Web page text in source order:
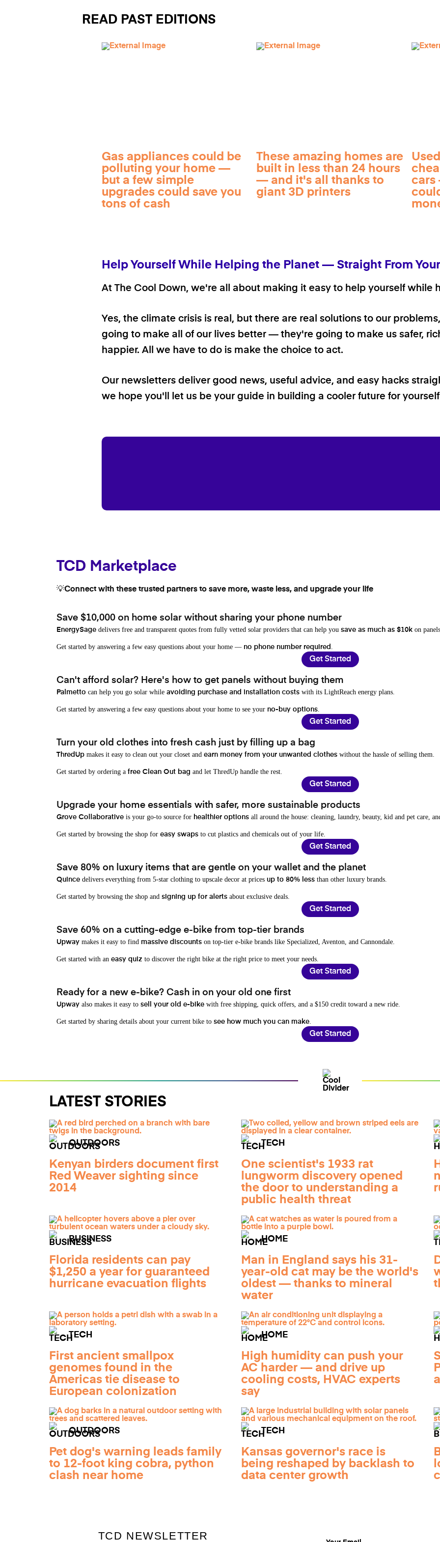
READ PAST EDITIONS
Gas appliances could be
polluting your home —
but a few simple
upgrades could save you
tons of cash
These amazing homes are
built in less than 24 hours
— and it's all thanks to
giant 3D printers
cars
Help Yourself While Helping the Planet — Straight From
At The Cool Down, we're all about making it easy to help yourself while
Yes, the climate crisis is real, but there are real solutions to our
going to make all of our lives better — they're going to make us safer,
happier. All we have to do is make the choice to act.
Our newsletters deliver good news, useful advice, and easy hacks
we hope you'll let us be your guide in building a cooler future for
TCD Marketplace
💡Connect with these trusted partners to save more, waste less, and upgrade your life
Save $10,000 on home solar without sharing your phone number
EnergySagedelivers free and transparent quotes from fully vetted solar providers that can help you save as much as $10kon
Get started by answering a few easy questions about your home — no phone number required
Get Started
Can't afford solar? Here's how to get panels without buying them
Palmetto can help you go solar while avoiding purchase and installation costswith its LightReach energy plans.
Get started by answering a few easy questions about your home to see your no-buy options.
Get Started
Turn your old clothes into fresh cash just by filling up a bag
ThredUpmakes it easy to clean out your closet and earn money from your unwanted clotheswithout the hassle of selling them.
Get started by ordering a free Clean Out bag and let ThredUp handle the rest.
Get Started
Upgrade your home essentials with safer, more sustainable products
Grove Collaborativeis your go-to source for healthier optionsall around the house: cleaning, laundry, beauty, kid and pet care,
Get started by browsing the shop for easy swapsto cut plastics and chemicals out of your life.
Get Started
Save 80% on luxury items that are gentle on your wallet and the planet
Quincedelivers everything from 5-star clothing to upscale decor at prices up to 80% lessthan other luxury brands.
Get started by browsing the shop and signing up for alertsabout exclusive deals.
Get Started
Save 60% on a cutting-edge e-bike from top-tier brands
Upwaymakes it easy to find massive discountson top-tier e-bike brands like Specialized, Aventon, and Cannondale.
Get started with an easy quiz to discover the right bike at the right price to meet your needs.
Get Started
Ready for a new e-bike? Cash in on your old one first
Upwayalso makes it easy to sell your old e-bikewith free shipping, quick offers, and a $150 credit toward a new ride.
Get started by sharing details about your current bike to see how much you can make.
Get Started
LATEST STORIES
OUTDOORS
Kenyan birders document first
Red Weaver sighting since
2014
TECH
One scientist's 1933 rat
lungworm discovery opened
the door to understanding a
public health threat
BUSINESS
Florida residents can pay
$1,250 a year for guaranteed
hurricane evacuation flights
HOME
Man in England says his 31-
year-old cat may be the world's
oldest — thanks to mineral
water
TECH
First ancient smallpox
genomes found in the
Americas tie disease to
European colonization
HOME
High humidity can push your
AC harder — and drive up
cooling costs, HVAC experts
say
OUTDOORS
Pet dog's warning leads family
to 12-foot king cobra, python
clash near home
TECH
Kansas governor's race is
being reshaped by backlash to
data center growth
TCD NEWSLETTER